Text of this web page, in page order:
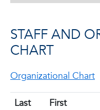
STAFF AND
CHART
Organizational Chart
Last
First